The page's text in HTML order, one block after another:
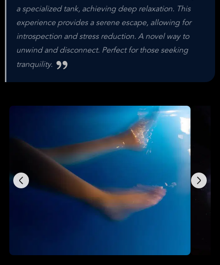
a specialized tank, achieving deep relaxation. This
experience provides a serene escape, allowing for
introspection and stress reduction. A novel way to
unwind and disconnect. Perfect for those seeking
tranquility.